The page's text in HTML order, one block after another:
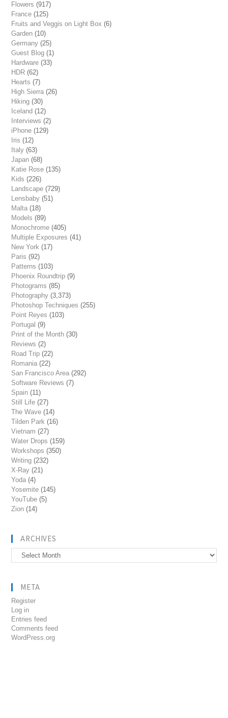
Flowers (917)
France (125)
Fruits and Veggis on Light Box (6)
Garden (10)
Germany (25)
Guest Blog (1)
Hardware (33)
HDR (62)
Hearts (7)
High Sierra (26)
Hiking (30)
Iceland (12)
Interviews (2)
iPhone (129)
Iris (12)
Italy (63)
Japan (68)
Katie Rose (135)
Kids (226)
Landscape (729)
Lensbaby (51)
Malta (18)
Models (89)
Monochrome (405)
Multiple Exposures (41)
New York (17)
Paris (92)
Patterns (103)
Phoenix Roundtrip (9)
Photograms (85)
Photography (3,373)
Photoshop Techniques (255)
Point Reyes (103)
Portugal (9)
Print of the Month (30)
Reviews (2)
Road Trip (22)
Romania (22)
San Francisco Area (292)
Software Reviews (7)
Spain (11)
Still Life (27)
The Wave (14)
Tilden Park (16)
Vietnam (27)
Water Drops (159)
Workshops (350)
Writing (232)
X-Ray (21)
Yoda (4)
Yosemite (145)
YouTube (5)
Zion (14)
ARCHIVES
Archives
META
Register
Log in
Entries feed
Comments feed
WordPress.org